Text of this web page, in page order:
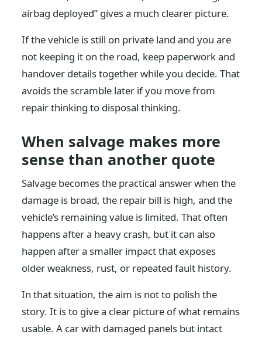
airbag deployed” gives a much clearer picture.
If the vehicle is still on private land and you are
not keeping it on the road, keep paperwork and
handover details together while you decide. That
avoids the scramble later if you move from
repair thinking to disposal thinking.
When salvage makes more
sense than another quote
Salvage becomes the practical answer when the
damage is broad, the repair bill is high, and the
vehicle’s remaining value is limited. That often
happens after a heavy crash, but it can also
happen after a smaller impact that exposes
older weakness, rust, or repeated fault history.
In that situation, the aim is not to polish the
story. It is to give a clear picture of what remains
usable. A car with damaged panels but intact